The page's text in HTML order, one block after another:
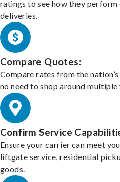
ratings to see how they
deliveries.
Compare Quotes:
Compare rates from the
no need to shop around
Confirm Service
Ensure your carrier can meet
liftgate service, residential
goods.